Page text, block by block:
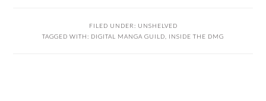
FILED UNDER: UNSHELVED
TAGGED WITH: DIGITAL MANGA GUILD INSIDE THE DMG